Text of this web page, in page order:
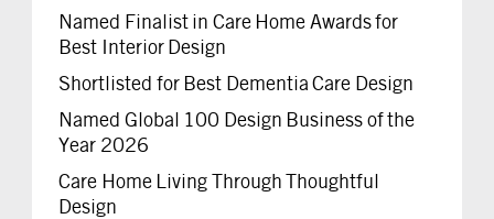
Named Finalist in Care Home Awards for
Best Interior Design
Shortlisted for Best Dementia Care Design
Named Global 100 Design Business of the
Year 2026
Care Home Living Through Thoughtful
Design